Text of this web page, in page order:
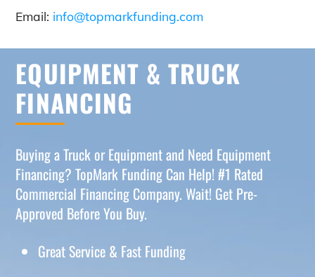
Email: info@topmarkfunding.com
EQUIPMENT & TRUCK
FINANCING
Buying a Truck or Equipment and Need Equipment
Financing? TopMark Funding Can Help! #1 Rated
Commercial Financing Company. Wait! Get Pre-
Approved Before You Buy.
Great Service & Fast Funding